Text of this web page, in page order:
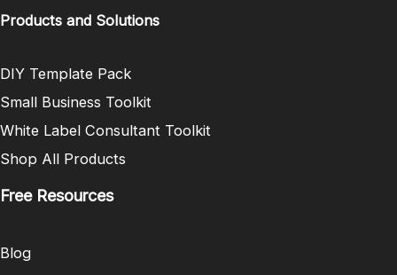
Products and Solutions
DIY Template Pack
Small Business Toolkit
White Label Consultant Toolkit
Shop All Products
Free Resources
Blog